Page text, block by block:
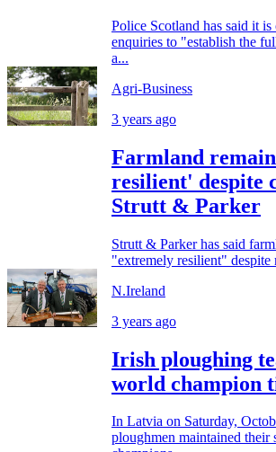
Police Scotland has said it
enquiries to "establish the
a...
Agri-Business
3 years ago
Farmland
resilient' despite
Strutt & Parker
Strutt & Parker has said
"extremely resilient" despite
N.Ireland
3 years ago
Irish ploughing
world champion
In Latvia on Saturday,
ploughmen maintained their